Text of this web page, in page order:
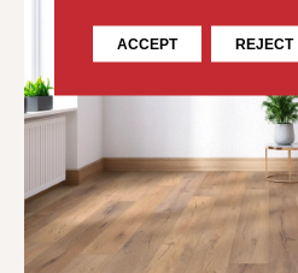
ACCEPT REJECT